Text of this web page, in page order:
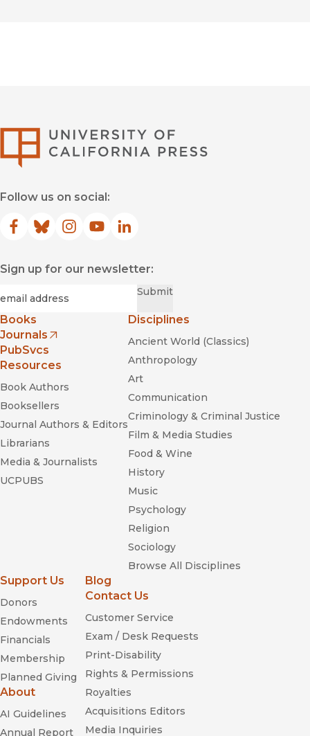
Follow us on social:
Facebook
(opens in new window)
Bluesky
(opens in new window)
Instagram
(opens in new window)
YouTube
(opens in new window)
LinkedIn
(opens in new window)
Sign up for our newsletter:
Submit
Books
Journals
(opens in new window)
PubSvcs
Resources
Book Authors
Booksellers
Journal Authors & Editors
Librarians
Media & Journalists
UCPUBS
Disciplines
Ancient World (Classics)
Anthropology
Art
Communication
Criminology & Criminal Justice
Film & Media Studies
Food & Wine
History
Music
Psychology
Religion
Sociology
Browse All Disciplines
Support Us
Donors
Endowments
Financials
Membership
Planned Giving
About
AI Guidelines
Annual Report
Blog
Contact Us
Customer Service
Exam / Desk Requests
Print-Disability
Rights & Permissions
Royalties
Acquisitions Editors
Media Inquiries